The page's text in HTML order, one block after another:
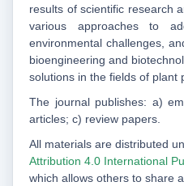
results of scientific research
various approaches to
environmental challenges,
bioengineering and
solutions in the fields of plant
The journal publishes: a)
articles; c) review papers.
All materials are distributed
Attribution 4.0 International
which allows others to share